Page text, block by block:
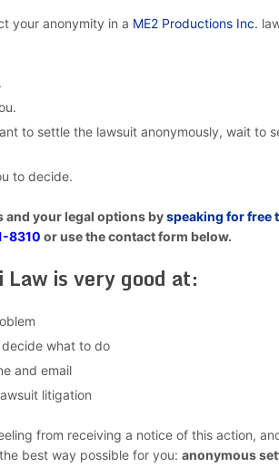
your anonymity in a ME2 Productions Inc.
to settle the lawsuit anonymously, wait to
to decide.
and your legal options byspeaking for free
8310 or use the contact form below.
is very good at:
what to do
and email
litigation
from receiving a notice of this action,
best way possible for you: anonymous